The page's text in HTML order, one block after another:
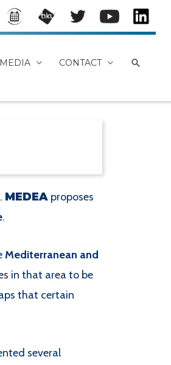
MEDIA CONTACT
Event
s
MEDE
A
Mede
a on
Mede
a
Mede
a
MEDEA proposes
.
Mediterranean and
in that area to be
that certain
several